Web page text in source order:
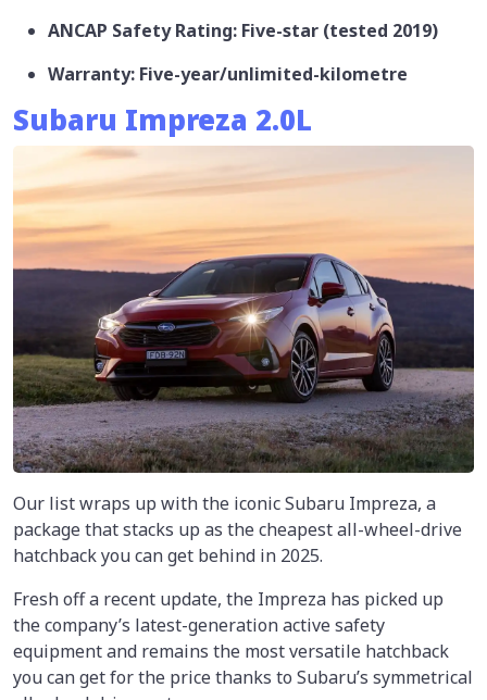
ANCAP Safety Rating: Five-star (tested 2019)
Warranty: Five-year/unlimited-kilometre
Subaru Impreza 2.0L
Our list wraps up with the iconic Subaru Impreza, a
package that stacks up as the cheapest all-wheel-drive
hatchback you can get behind in 2025.
Fresh off a recent update, the Impreza has picked up
the company’s latest-generation active safety
equipment and remains the most versatile hatchback
you can get for the price thanks to Subaru’s symmetrical